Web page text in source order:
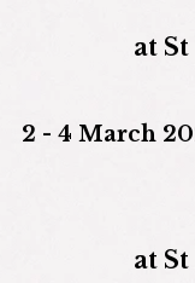
at
2 - 4 March
at